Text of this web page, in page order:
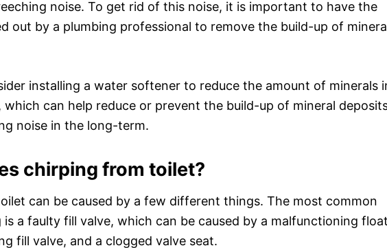
noise. To get rid of this noise, it is important to have the
out by a plumbing professional to remove the build-up of
installing a water softener to reduce the amount of minerals
which can help reduce or prevent the build-up of mineral
noise in the long-term.
chirping from toilet?
can be caused by a few different things. The most common
is a faulty fill valve, which can be caused by a malfunctioning
fill valve, and a clogged valve seat.